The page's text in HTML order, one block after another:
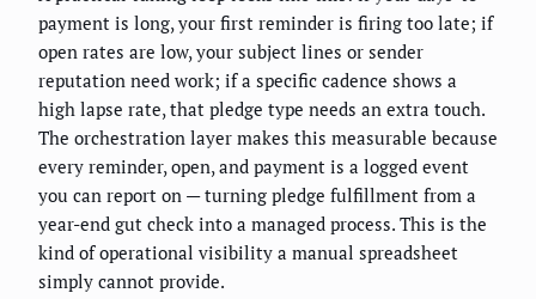
payment is long, your first reminder is firing too late; if
open rates are low, your subject lines or sender
reputation need work; if a specific cadence shows a
high lapse rate, that pledge type needs an extra touch.
The orchestration layer makes this measurable because
every reminder, open, and payment is a logged event
you can report on — turning pledge fulfillment from a
year-end gut check into a managed process. This is the
kind of operational visibility a manual spreadsheet
simply cannot provide.